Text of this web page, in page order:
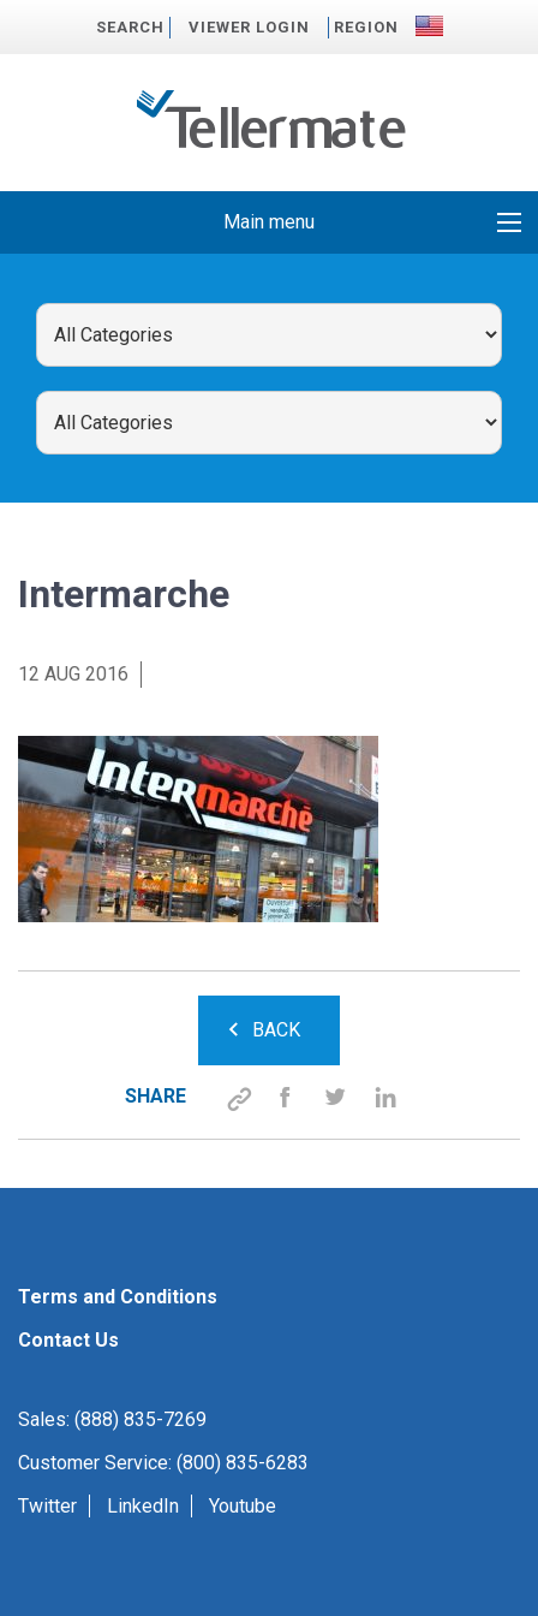
SEARCH VIEWER LOGIN REGION
Main menu
Intermarche
12 AUG 2016
BACK
SHARE
Terms and Conditions
Contact Us
Sales: (888) 835-7269
Customer Service: (800) 835-6283
Twitter
LinkedIn Youtube